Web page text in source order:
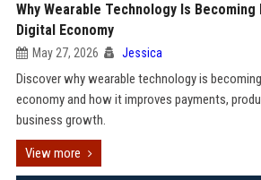
Why Wearable Technology Is
Digital Economy
May 27, 2026 Jessica
Discover why wearable technology is
economy and how it improves payments,
business growth.
View more